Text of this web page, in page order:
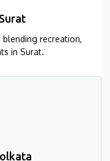
recreation,
in Surat.